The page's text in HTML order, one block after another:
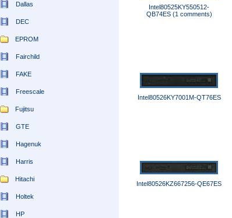
Dallas
DEC
EPROM
Fairchild
FAKE
Freescale
Fujitsu
GTE
Hagenuk
Harris
Hitachi
Holtek
HP
Intel80525KY550512-
QB74ES (1 comments)
Intel80526KY7001M-QT76ES
Intel80526KZ667256-QE67ES